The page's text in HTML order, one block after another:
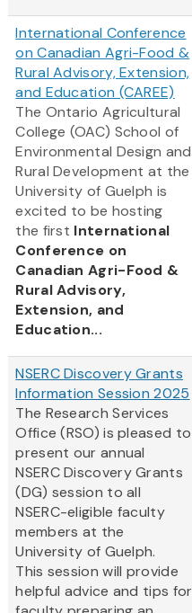
International Conference
on Canadian Agri-Food &
Rural Advisory, Extension,
and Education (CAREE)
The Ontario Agricultural
College (OAC) School of
Environmental Design and
Rural Development at the
University of Guelph is
excited to be hosting
the first International
Conference on
Canadian Agri-Food &
Rural Advisory,
Extension, and
Education...
NSERC Discovery Grants
Information Session 2025
The Research Services
Office (RSO) is pleased to
present our annual
NSERC Discovery Grants
(DG) session to all
NSERC-eligible faculty
members at the
University of Guelph.
This session will provide
helpful advice and tips for